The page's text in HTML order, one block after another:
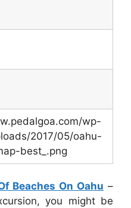
wp-
2017/05/oahu-
best_.png
Beaches On Oahu –
you might be